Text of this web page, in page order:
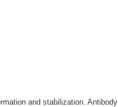
and stabilization. Antibody